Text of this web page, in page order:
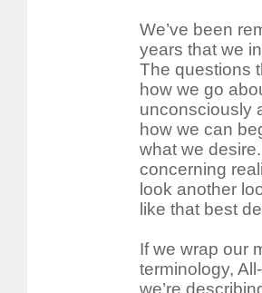
We’ve been
years that we
The questions
how we go
unconsciously
how we can
what we
concerning
look another
like that best
If we wrap our
terminology,
we’re